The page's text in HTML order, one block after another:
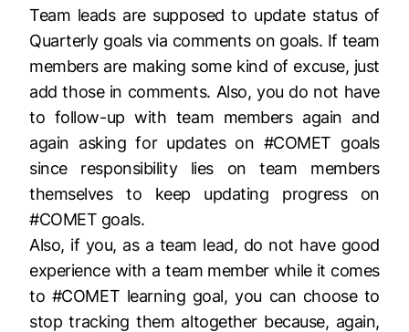
Team leads are supposed to update status of
Quarterly goals via comments on goals. If team
members are making some kind of excuse, just
add those in comments. Also, you do not have
to follow-up with team members again and
again asking for updates on #COMET goals
since responsibility lies on team members
themselves to keep updating progress on
#COMET goals.
Also, if you, as a team lead, do not have good
experience with a team member while it comes
to #COMET learning goal, you can choose to
stop tracking them altogether because, again,